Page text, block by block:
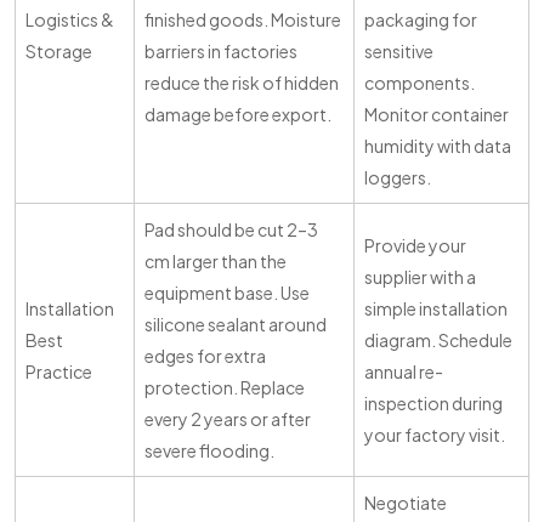
Logistics &
Storage
finished goods. Moisture
barriers in factories
reduce the risk of hidden
damage before export.
packaging for
sensitive
components.
Monitor container
humidity with data
loggers.
Installation
Best
Practice
Pad should be cut 2–3
cm larger than the
equipment base. Use
silicone sealant around
edges for extra
protection. Replace
every 2 years or after
severe flooding.
Provide your
supplier with a
simple installation
diagram. Schedule
annual re-
inspection during
your factory visit.
Negotiate